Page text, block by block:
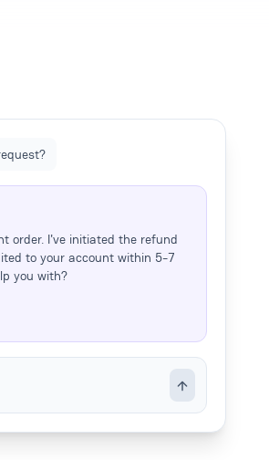
order. I've initiated the refund
to your account within 5-7
you with?